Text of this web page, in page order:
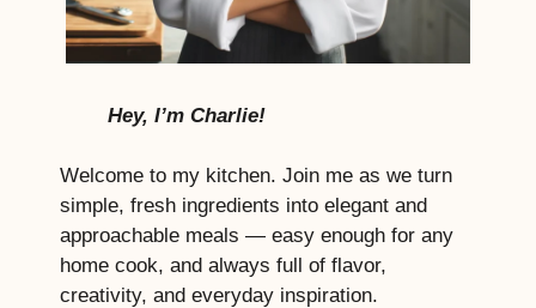
Hey, I’m Charlie!
Welcome to my kitchen. Join me as we turn
simple, fresh ingredients into elegant and
approachable meals — easy enough for any
home cook, and always full of flavor,
creativity, and everyday inspiration.